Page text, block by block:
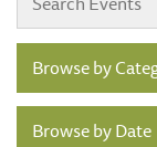
Browse by
Browse by Date